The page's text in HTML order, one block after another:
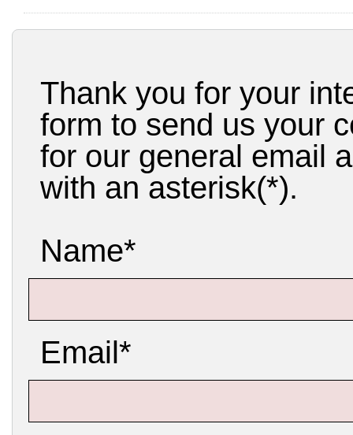
Thank you for your
form to send us your
for our general email
with an asterisk(*).
Name*
Email*